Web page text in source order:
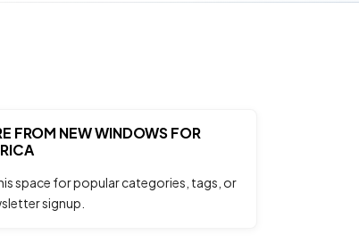
FROM NEW WINDOWS FOR
space for popular categories, tags, or
signup.